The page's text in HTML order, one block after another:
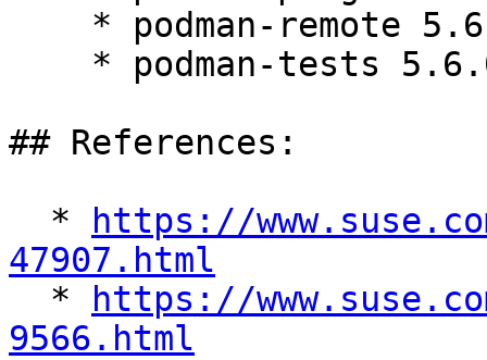
## References:
  *
https://
47907.html
*
https://
9566.html